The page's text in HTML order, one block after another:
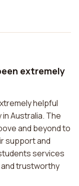
extremely
helpful
Australia. The
and beyond to
support and
services
and trustworthy